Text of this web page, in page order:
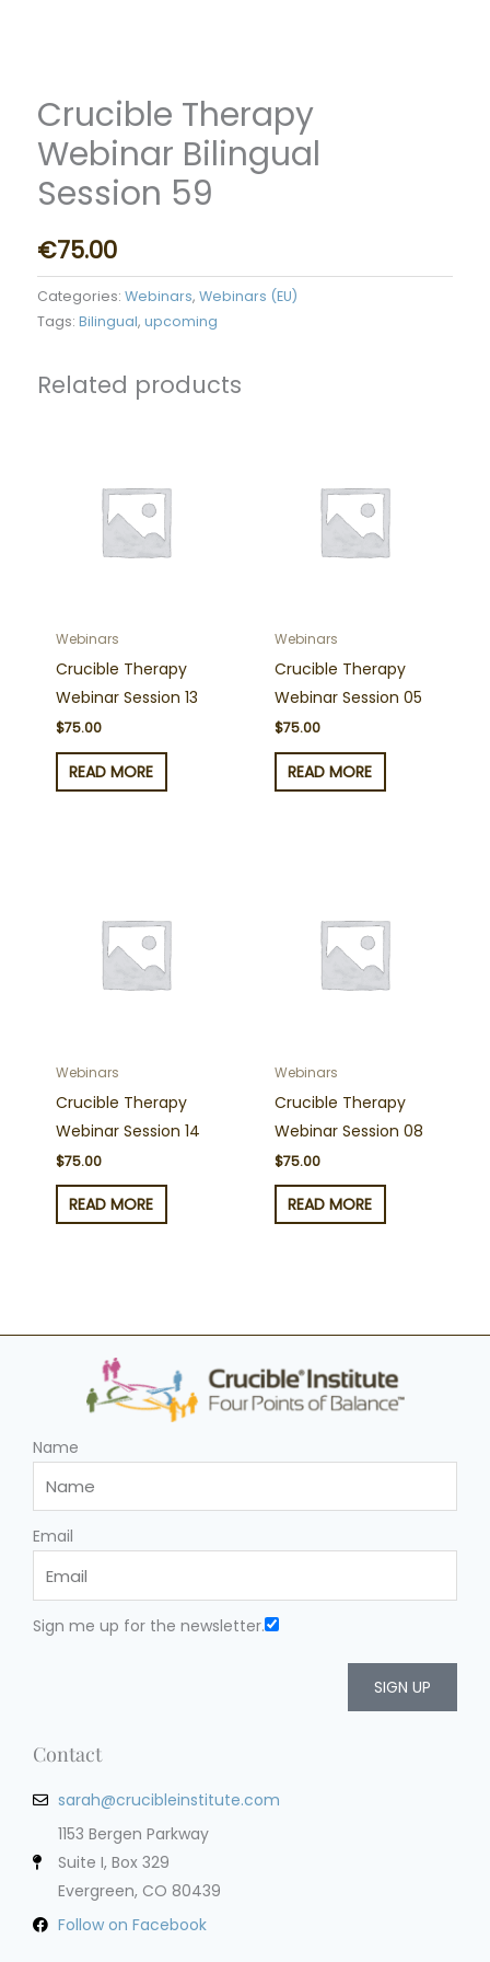
Crucible Therapy
Webinar Bilingual
Session 59
€75.00
Categories: Webinars, Webinars (EU)
Tags: Bilingual, upcoming
Related products
Webinars
Crucible Therapy
Webinar Session 13
$75.00
READ MORE
Webinars
Crucible Therapy
Webinar Session 05
$75.00
READ MORE
Webinars
Crucible Therapy
Webinar Session 14
$75.00
READ MORE
Webinars
Crucible Therapy
Webinar Session 08
$75.00
READ MORE
Name
Email
Sign me up for the newsletter.
SIGN UP
Contact
sarah@crucibleinstitute.com
1153 Bergen Parkway
Suite I, Box 329
Evergreen, CO 80439
Follow on Facebook